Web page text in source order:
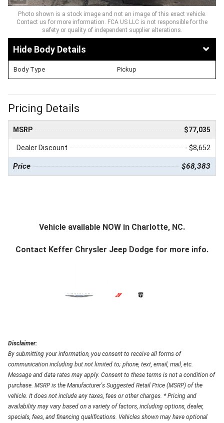
Photo shown is a stock image and not an image of this exact vehicle.
Contact us for more information. FCA US LLC is not responsible for the
safety or quality of independent supplier alterations.
Body Details
Body Type Pickup
Pricing Details
MSRP $77,035
Dealer Discount - $8,652
Price $68,383
Vehicle available NOW in Charlotte, NC.
Contact Keffer Chrysler Jeep Dodge for more info.
Disclaimer:
By submitting your information, you consent to receive all forms of
communication including but not limited to; phone, text, email, mail, etc.
Message and data rates may apply. Consent to these terms is not a condition of
purchase. MSRP is the Manufacturer's Suggested Retail Price (MSRP) of the
vehicle. It does not include any taxes, fees or other charges. * Pricing and
availability may vary based on a variety of factors, including options, dealer,
specials, fees, and financing qualifications. Vehicles shown may have optional